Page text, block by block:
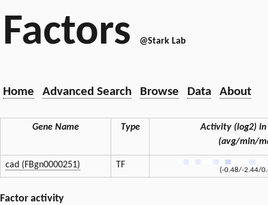
Factors @Stark Lab
Home Advanced Search Browse Data About
Gene Name Type
Activity (log2) in
(avg/min/
cad (FBgn0000251) TF
(-0.48/-2.44/
Factor activity